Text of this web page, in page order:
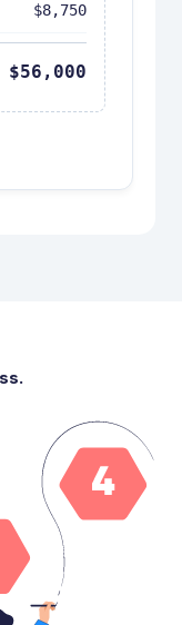
$8,750
$56,000